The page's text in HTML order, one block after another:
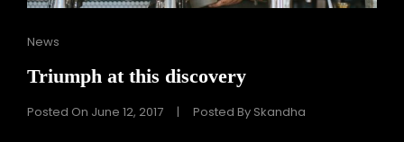
Cat
News
Triumph at this discovery
Posted On June 12, 2017 | Posted By Skandha